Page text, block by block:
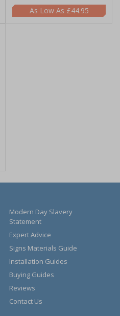
£44.95
Modern Day Slavery
Statement
Expert Advice
Signs Materials Guide
Installation Guides
Buying Guides
Reviews
Contact Us